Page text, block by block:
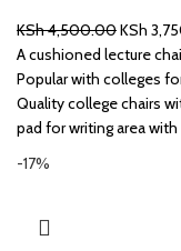
KSh4,500.00Original
price
was:
KSh
KSh
A cushioned lecture
Popular with colleges
Quality college chairs
pad for writing area with
-17%